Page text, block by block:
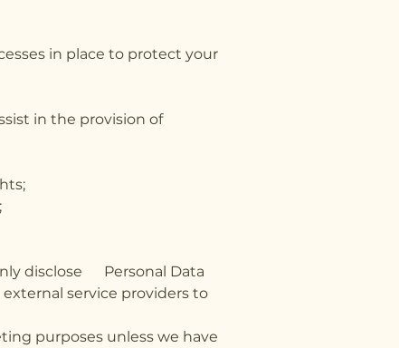
in place to protect your
in the provision of
disclose Personal Data
service providers to
purposes unless we have